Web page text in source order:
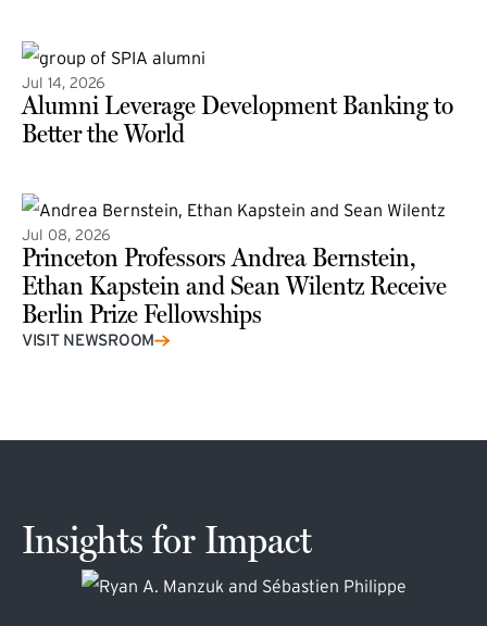
Jul 14, 2026
Alumni Leverage Development Banking to
Better the World
Jul 08, 2026
Princeton Professors Andrea Bernstein,
Ethan Kapstein and Sean Wilentz Receive
Berlin Prize Fellowships
(external link)
VISIT NEWSROOM
Insights for Impact